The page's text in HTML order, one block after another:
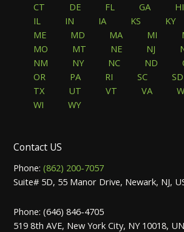
CT
DE FL GA HI
IL
IN IA KS KY
ME
MD MA MI
MO
MT NE NJ
NM
NY NC ND
OR
PA RI SC SD
TX
UT VT VA
WI
WY
Contact US
Phone:(862) 200-7057
Suite# 5D, 55 Manor Drive, Newark, NJ,
Phone: (646) 846-4705
519 8th AVE, New York City, NY 10018,